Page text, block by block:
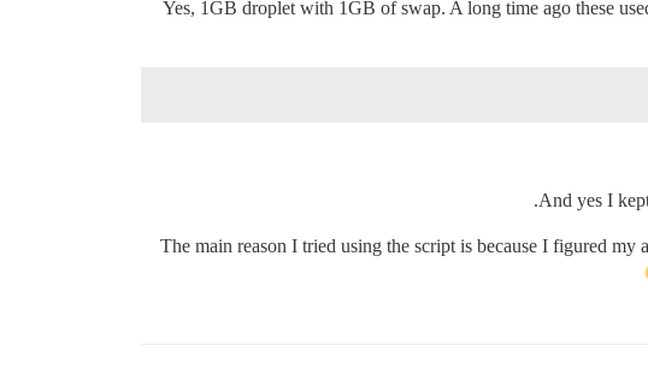
Yes, 1GB droplet with 1GB of swap. A long time ago these
And yes I
The main reason I tried using the script is because I figured my